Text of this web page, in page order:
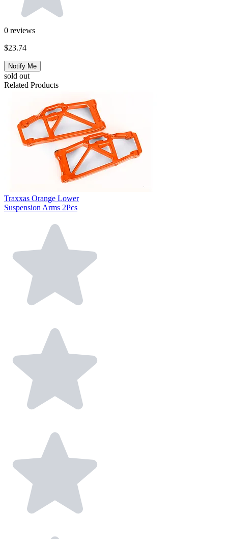
0 reviews
$23.74
Notify Me
sold out
Related Products
Traxxas Orange Lower
Suspension Arms 2Pcs